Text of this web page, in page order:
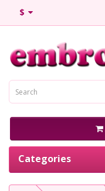
$
Categories